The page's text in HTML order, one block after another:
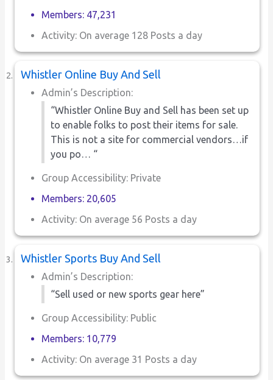
Members: 47,231
Activity: On average 128 Posts a day
Whistler Online Buy And Sell
Admin’s Description:
“Whistler Online Buy and Sell has been set up
to enable folks to post their items for sale.
This is not a site for commercial vendors…if
you po… “
Group Accessibility: Private
Members: 20,605
Activity: On average 56 Posts a day
Whistler Sports Buy And Sell
Admin’s Description:
“Sell used or new sports gear here”
Group Accessibility: Public
Members: 10,779
Activity: On average 31 Posts a day